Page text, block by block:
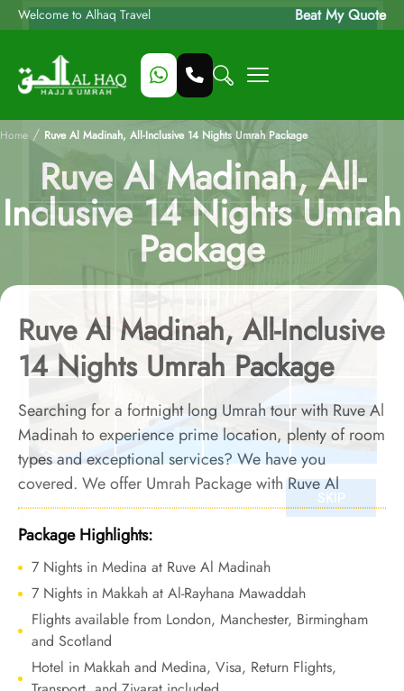
Welcome to Alhaq Travel Beat My Quote
Home / Ruve Al Madinah, All-Inclusive 14 Nights Umrah Package
Ruve Al Madinah, All-
Inclusive 14 Nights Umrah
Package
Ruve Al Madinah, All-Inclusive
14 Nights Umrah Package
Searching for a fortnight long Umrah tour with Ruve Al
Madinah to experience prime location, plenty of room
types and exceptional services? We have you
covered. We offer Umrah Package with Ruve Al
Madinah for 14 nights with all-inclusive facilities and
bespoke travel services to offer you an Umrah
experience that is both affordable and comfortable.
Package Highlights:
7 Nights in Medina at Ruve Al Madinah
7 Nights in Makkah at Al-Rayhana Mawaddah
Flights available from London, Manchester, Birmingham
and Scotland
Hotel in Makkah and Medina, Visa, Return Flights,